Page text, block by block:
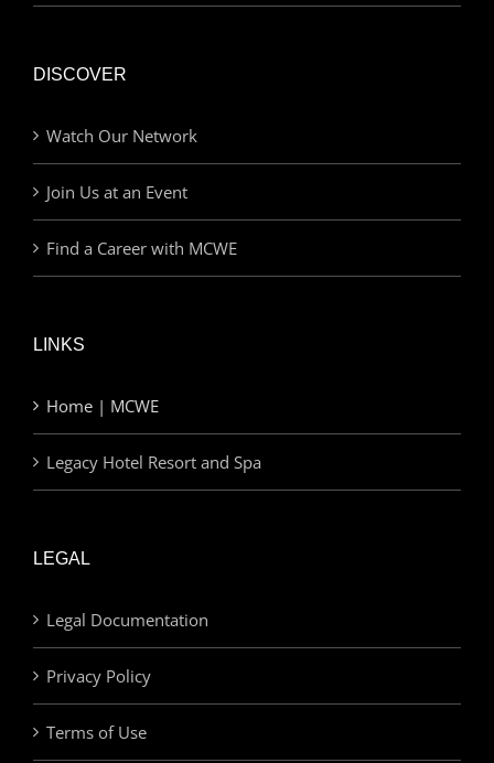
DISCOVER
Watch Our Network
Join Us at an Event
Find a Career with MCWE
LINKS
Home | MCWE
Legacy Hotel Resort and Spa
LEGAL
Legal Documentation
Privacy Policy
Terms of Use